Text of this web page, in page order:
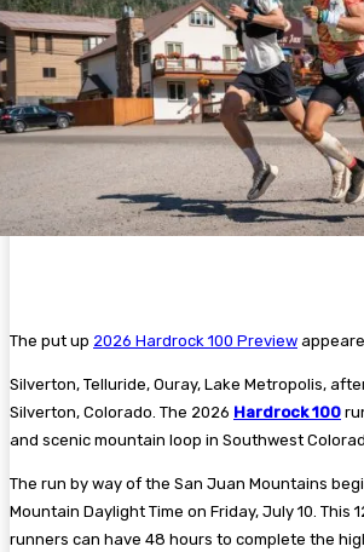
The put up 2026 Hardrock 100 Preview
Silverton, Telluride, Ouray, Lake Metropolis,
Silverton, Colorado. The 2026 Hardrock 100
and scenic mountain loop in Southwest
The run by way of the San Juan Mountains
Mountain Daylight Time on Friday, July 10. This
runners can have 48 hours to complete the